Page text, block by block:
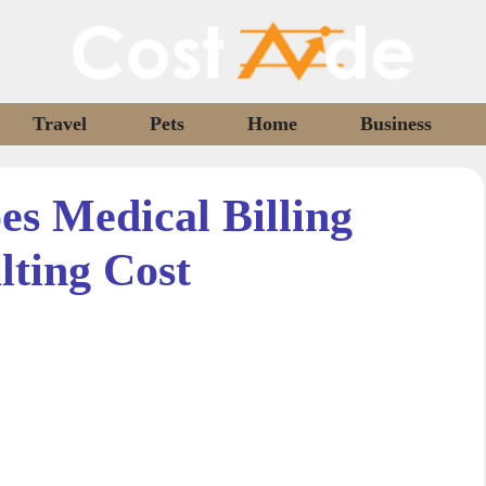
Travel Pets Home Business
Medical Billing
Cost